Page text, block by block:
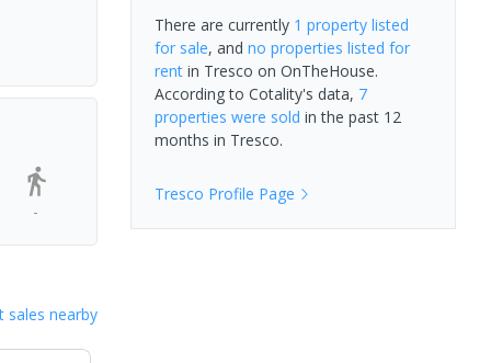
-
sales nearby
There are currently 1 propertylisted
for sale, and no properties listed for
rentin Tresco on OnTheHouse.
According to Cotality's data, 7
properties were sold in the past 12
months in Tresco.
Tresco Profile Page